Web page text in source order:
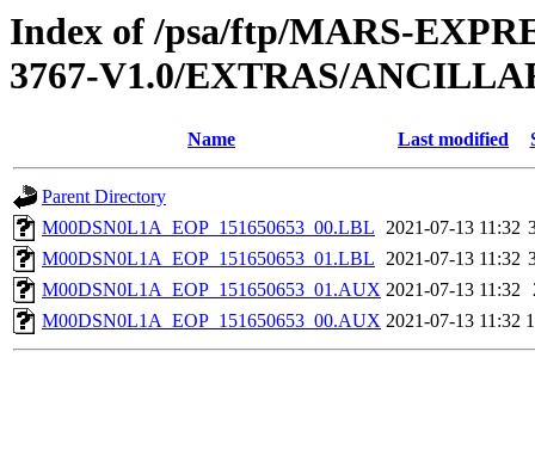
Index of /psa/ftp/MARS-
3767-V1.0/EXTRAS/
Name Last modified
Parent Directory
M00DSN0L1A_EOP_151650653_00.LBL 2021-07-13 11:32
M00DSN0L1A_EOP_151650653_01.LBL 2021-07-13 11:32
M00DSN0L1A_EOP_151650653_01.AUX 2021-07-13 11:32
M00DSN0L1A_EOP_151650653_00.AUX 2021-07-13 11:32